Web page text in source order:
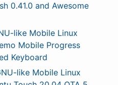
0.41.0 and Awesome
like Mobile Linux
Mobile Progress
Keyboard
like Mobile Linux